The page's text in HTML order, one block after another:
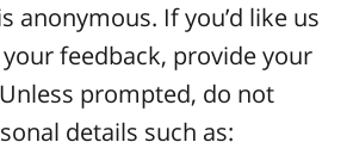
anonymous. If you’d like us
feedback, provide your
prompted, do not
details such as: